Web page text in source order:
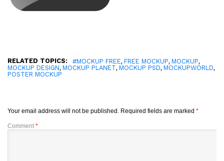
RELATED TOPICS: #MOCKUP FREE, FREE MOCKUP, MOCKUP,
MOCKUP DESIGN, MOCKUP PLANET, MOCKUP PSD, MOCKUPWORLD,
POSTER MOCKUP
Your email address will not be published. Required fields are marked *
Comment *